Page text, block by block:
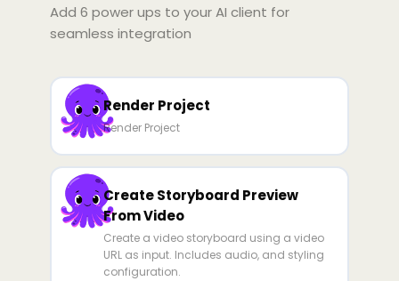
Zed Cody Amp
Add 6 power ups to your AI client for
seamless integration
Render Project
Render Project
Create Storyboard Preview
From Video
Create a video storyboard using a video
URL as input. Includes audio, and styling
configuration.